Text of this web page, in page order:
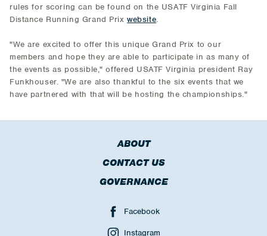
rules for scoring can be found on the USATF Virginia Fall
Distance Running Grand Prixwebsite.
"We are excited to offer this unique Grand Prix to our
members and hope they are able to participate in as many of
the events as possible," offered USATF Virginia president Ray
Funkhouser. "We are also thankful to the six events that we
have partnered with that will be hosting the championships."
ABOUT
CONTACT US
GOVERNANCE
Facebook
Instagram